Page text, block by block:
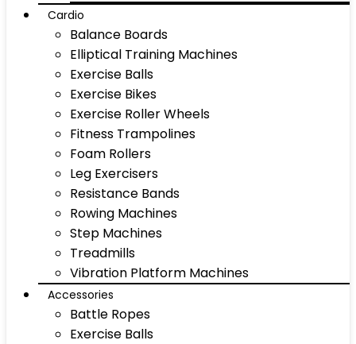
Cardio
Balance Boards
Elliptical Training Machines
Exercise Balls
Exercise Bikes
Exercise Roller Wheels
Fitness Trampolines
Foam Rollers
Leg Exercisers
Resistance Bands
Rowing Machines
Step Machines
Treadmills
Vibration Platform Machines
Accessories
Battle Ropes
Exercise Balls